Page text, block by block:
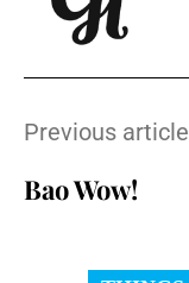
Previous article
Bao Wow!